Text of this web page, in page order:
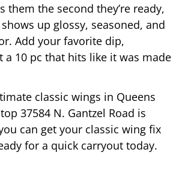
them the second they’re ready,
up glossy, seasoned, and
Add your favorite dip,
a 10 pc that hits like it was made
classic wings in Queens
37584 N. Gantzel Road is
can get your classic wing fix
for a quick carryout today.